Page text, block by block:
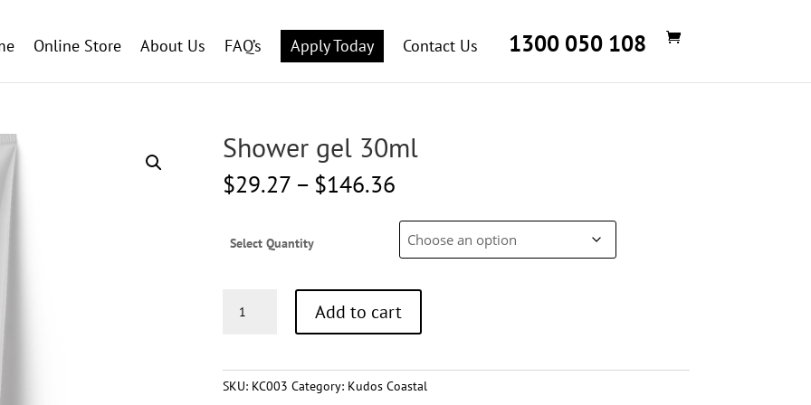
Online Store About Us FAQ’s Apply Today Contact Us 1300 050 108
Shower gel 30ml
$29.27 – $146.36Price
$29.27
through
$146.36
Select Quantity
Add to cart
SKU: KC003 Category: Kudos Coastal